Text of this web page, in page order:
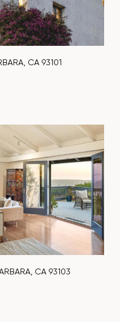
CA 93101
CA 93103